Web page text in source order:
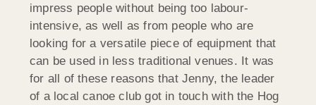
impress people without being too labour-
intensive, as well as from people who are
looking for a versatile piece of equipment that
can be used in less traditional venues. It was
for all of these reasons that Jenny, the leader
of a local canoe club got in touch with the Hog